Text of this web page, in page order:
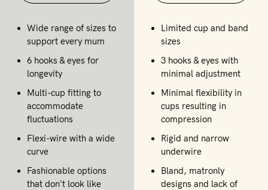
Wide range of sizes to
support every mum
6 hooks & eyes for
longevity
Multi-cup fitting to
accommodate
fluctuations
Flexi-wire with a wide
curve
Fashionable options
that don't look like
Limited cup and band
sizes
3 hooks & eyes with
minimal adjustment
Minimal flexibility in
cups resulting in
compression
Rigid and narrow
underwire
Bland, matronly
designs and lack of